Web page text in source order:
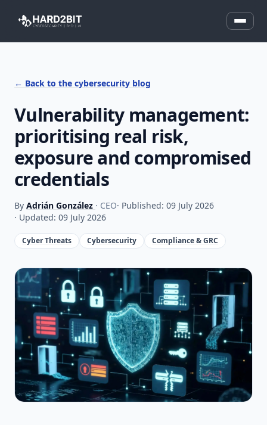
← Back to the cybersecurity blog
Vulnerability management:
prioritising real risk,
exposure and compromised
credentials
By Adrián González · CEO· Published: 09 July 2026
· Updated: 09 July 2026
Cyber Threats Cybersecurity Compliance & GRC